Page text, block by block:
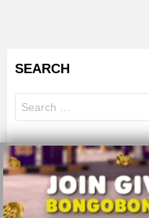
SEARCH
for:
© 2026
About Advertise